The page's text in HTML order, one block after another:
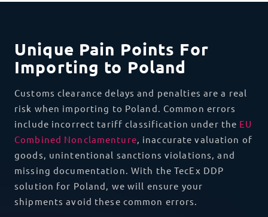
Unique Pain Points For
Importing to Poland
Customs clearance delays and penalties are a real
risk when importing to Poland. Common errors
include incorrect tariff classification under the EU
Combined Nonclamenture, inaccurate valuation of
goods, unintentional sanctions violations, and
missing documentation. With the TecEx DDP
solution for Poland, we will ensure your
shipments avoid these common errors.